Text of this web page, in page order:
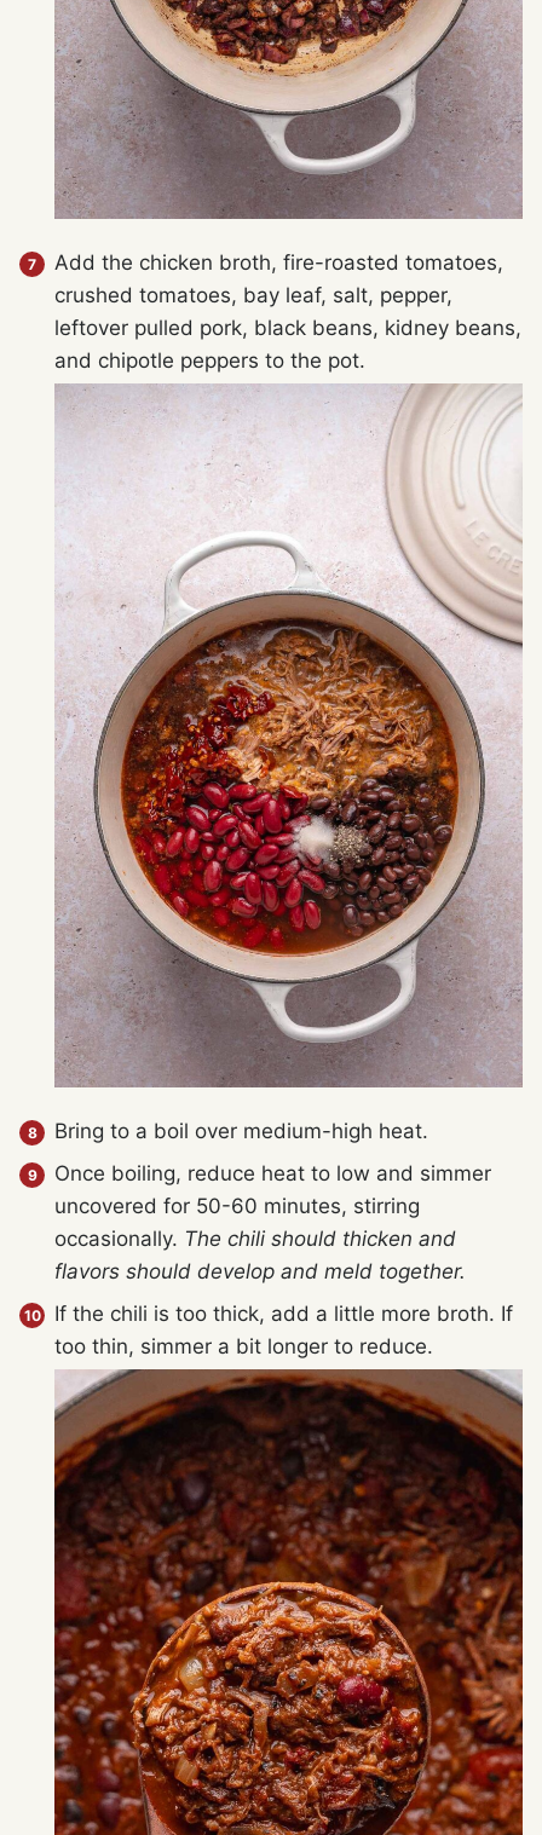
Add the chicken broth, fire-roasted tomatoes,
crushed tomatoes, bay leaf, salt, pepper,
leftover pulled pork, black beans, kidney beans,
and chipotle peppers to the pot.
Bring to a boil over medium-high heat.
Once boiling, reduce heat to low and simmer
uncovered for 50-60 minutes, stirring
occasionally. The chili should thicken and
flavors should develop and meld together.
If the chili is too thick, add a little more broth. If
too thin, simmer a bit longer to reduce.